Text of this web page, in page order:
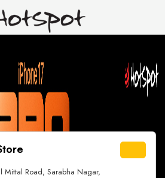
Mittal Road, Sarabha Nagar,